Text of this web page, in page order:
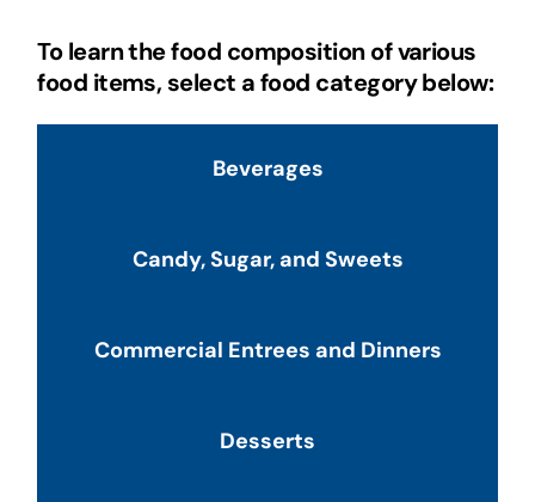
To learn the food composition of various
food items, select a food category below:
Beverages
Candy, Sugar, and Sweets
Commercial Entrees and Dinners
Desserts